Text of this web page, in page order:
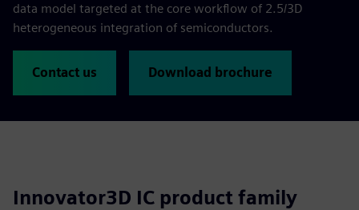
data model targeted at the core workflow of 2.5/3D
heterogeneous integration of semiconductors.
Contact us Download brochure
Innovator3D IC product family